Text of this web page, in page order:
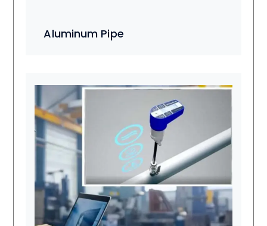
Aluminum Pipe